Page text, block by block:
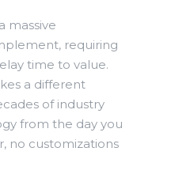
massive
requiring
time to value.
a different
of industry
from the day you
no customizations